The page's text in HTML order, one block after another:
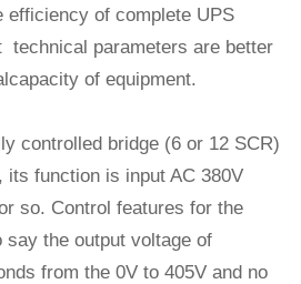
efficiency of complete UPS
technical parameters are better
of equipment.
controlled bridge (6 or 12 SCR)
its function is input AC 380V
so. Control features for the
the output voltage of
from the 0V to 405V and no